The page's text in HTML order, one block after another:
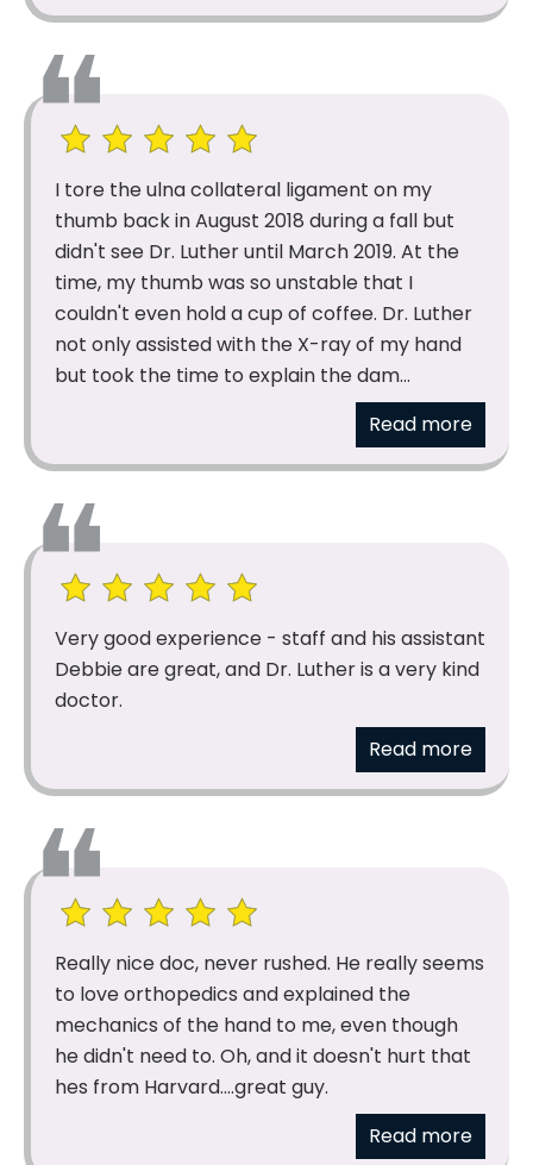
I tore the ulna collateral ligament on my
thumb back in August 2018 during a fall but
didn't see Dr. Luther until March 2019. At the
time, my thumb was so unstable that I
couldn't even hold a cup of coffee. Dr. Luther
not only assisted with the X-ray of my hand
but took the time to explain the dam...
Read more
Very good experience - staff and his assistant
Debbie are great, and Dr. Luther is a very kind
doctor.
Read more
Really nice doc, never rushed. He really seems
to love orthopedics and explained the
mechanics of the hand to me, even though
he didn't need to. Oh, and it doesn't hurt that
hes from Harvard....great guy.
Read more